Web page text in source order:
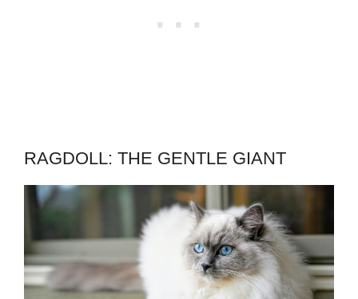
RAGDOLL: THE GENTLE GIANT